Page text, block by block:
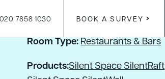
020 7858 1030 BOOK A SURVEY
Room Type:Restaurants & Bars
Products:Silent Space SilentRaft